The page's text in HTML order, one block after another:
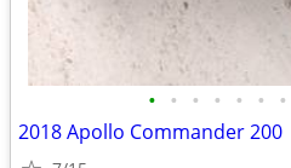
• • • • • • •
2018 Apollo Commander 200